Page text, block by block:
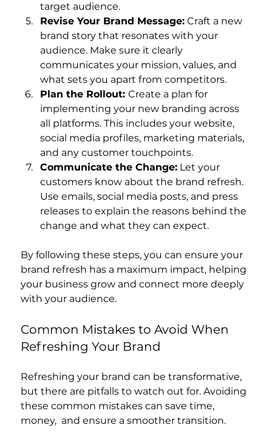
target audience.
Revise Your Brand Message: Craft a new
brand story that resonates with your
audience. Make sure it clearly
communicates your mission, values, and
what sets you apart from competitors.
Plan the Rollout: Create a plan for
implementing your new branding across
all platforms. This includes your website,
social media profiles, marketing materials,
and any customer touchpoints.
Communicate the Change: Let your
customers know about the brand refresh.
Use emails, social media posts, and press
releases to explain the reasons behind the
change and what they can expect.
By following these steps, you can ensure your
brand refresh has a maximum impact, helping
your business grow and connect more deeply
with your audience.
Common Mistakes to Avoid When
Refreshing Your Brand
Refreshing your brand can be transformative,
but there are pitfalls to watch out for. Avoiding
these common mistakes can save time,
money,  and ensure a smoother transition.